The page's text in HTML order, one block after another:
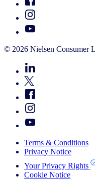
© 2026 Nielsen Consumer
Terms & Conditions
Privacy Notice
Your Privacy Rights
Cookie Notice